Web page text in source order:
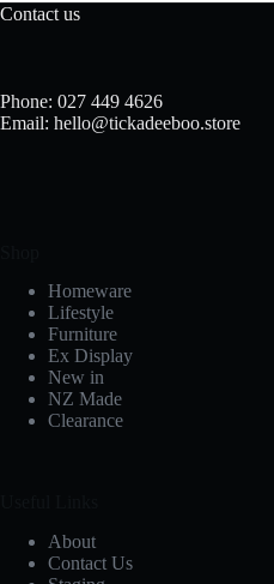
Contact us
Phone: 027 449 4626
Email: hello@tickadeeboo.store
Homeware
Lifestyle
Furniture
Ex Display
New in
NZ Made
Clearance
About
Contact Us